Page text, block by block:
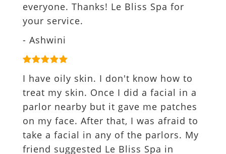
everyone. Thanks! Le Bliss Spa for
your service.
- Ashwini
I have oily skin. I don't know how to
treat my skin. Once I did a facial in a
parlor nearby but it gave me patches
on my face. After that, I was afraid to
take a facial in any of the parlors. My
friend suggested Le Bliss Spa in